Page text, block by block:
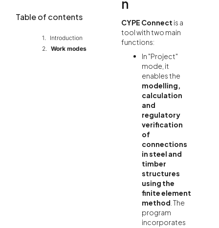
Table of contents
Introduction
Work modes
n
CYPE Connect is a
tool with two main
functions:
In "Project"
mode, it
enables the
modelling,
calculation
and
regulatory
verification
of
connections
in steel and
timber
structures
using the
finite element
method . The
program
incorporates